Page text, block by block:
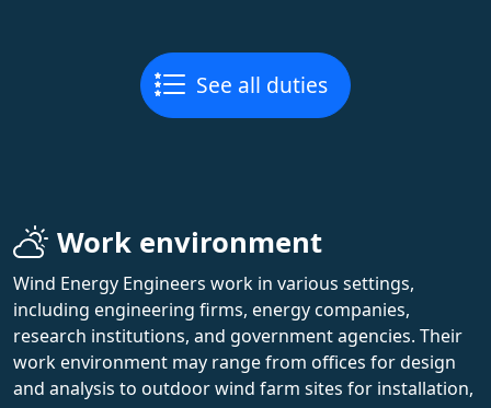
See all duties
Work environment
Wind Energy Engineers work in various settings,
including engineering firms, energy companies,
research institutions, and government agencies. Their
work environment may range from offices for design
and analysis to outdoor wind farm sites for installation,